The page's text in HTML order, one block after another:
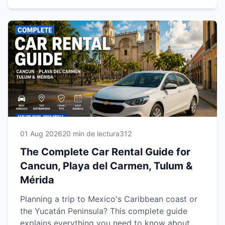
comfortably, safely and at your own pace.
01 Aug 202620 min de lectura312
The Complete Car Rental Guide for
Cancun, Playa del Carmen, Tulum &
Mérida
Planning a trip to Mexico's Caribbean coast or
the Yucatán Peninsula? This complete guide
explains everything you need to know about